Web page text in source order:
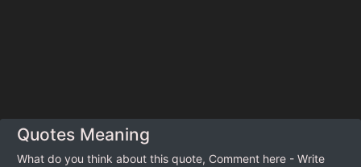
Quotes Meaning
What do you think about this quote, Comment here - Write